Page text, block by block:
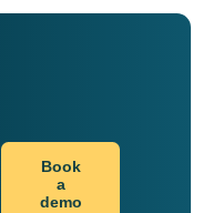
Book
a
demo